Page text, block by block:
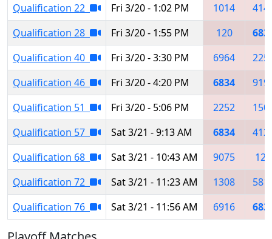
Qualification 22
Fri 3/20 - 1:02 PM 1014
Qualification 28
Fri 3/20 - 1:55 PM 120
Qualification 40
Fri 3/20 - 3:30 PM 6964
Qualification 46
Fri 3/20 - 4:20 PM 6834
Qualification 51
Fri 3/20 - 5:06 PM 2252
Qualification 57
Sat 3/21 - 9:13 AM 6834
Qualification 68
Sat 3/21 - 10:43 AM 9075
120
Qualification 72
Sat 3/21 - 11:23 AM 1308
Qualification 76
Sat 3/21 - 11:56 AM 6916